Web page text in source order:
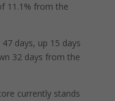
11.1% from the
days, up 15 days
32 days from the
currently stands